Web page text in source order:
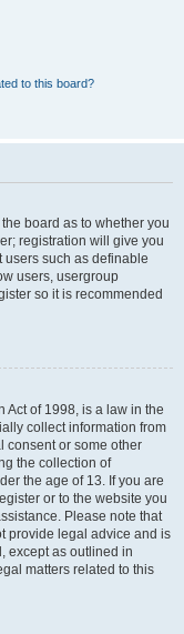
to this board?
board as to whether you
registration will give you
such as definable
users, usergroup
so it is recommended
Act of 1998, is a law in the
collect information from
consent or some other
the collection of
the age of 13. If you are
or to the website you
Please note that
provide legal advice and is
except as outlined in
matters related to this